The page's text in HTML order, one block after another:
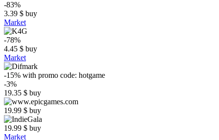
-83%
3.39 $ buy
Market
-78%
4.45 $ buy
Market
-15% with promo code: hotgame
-3%
19.35 $ buy
19.99 $ buy
19.99 $ buy
Market